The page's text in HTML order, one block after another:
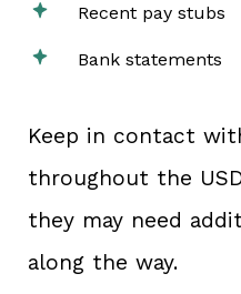
Recent pay stubs
Bank statements
Keep in contact
throughout the
they may need
along the way.